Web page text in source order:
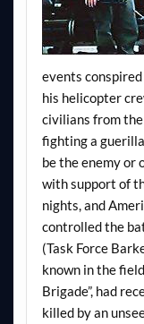
events
his helicopter
civilians from the
fighting a
be the enemy or
with support of
nights, and
controlled the
(Task Force
known in the
Brigade”, had
killed by an